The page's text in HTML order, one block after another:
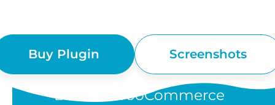
Buy Plugin Screenshots
“Barn2's WooCommerce